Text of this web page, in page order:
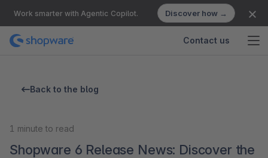
Work smarter with Agentic Copilot. Discover how →
Contact us
Back to the blog
1 minute to read
Shopware 6 Release News: Discover the